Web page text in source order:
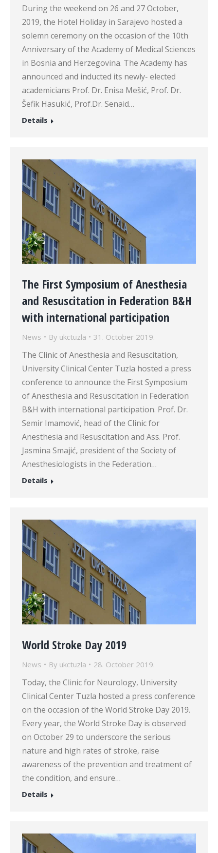
During the weekend on 26 and 27 October,
2019, the Hotel Holiday in Sarajevo hosted a
solemn ceremony on the occasion of the 10th
Anniversary of the Academy of Medical Sciences
in Bosnia and Herzegovina. The Academy has
announced and inducted its newly- elected
academicians Prof. Dr. Enisa Mešić, Prof. Dr.
Šefik Hasukić, Prof.Dr. Senaid…
Details
The First Symposium of Anesthesia
and Resuscitation in Federation B&H
with international participation
News By ukctuzla 31. October 2019.
The Clinic of Anesthesia and Resuscitation,
University Clinical Center Tuzla hosted a press
conference to announce the First Symposium
of Anesthesia and Resuscitation in Federation
B&H with international participation. Prof. Dr.
Semir Imamović, head of the Clinic for
Anesthesia and Resuscitation and Ass. Prof.
Jasmina Smajić, president of the Society of
Anesthesiologists in the Federation…
Details
World Stroke Day 2019
News By ukctuzla 28. October 2019.
Today, the Clinic for Neurology, University
Clinical Center Tuzla hosted a press conference
on the occasion of the World Stroke Day 2019.
Every year, the World Stroke Day is observed
on October 29 to underscore the serious
nature and high rates of stroke, raise
awareness of the prevention and treatment of
the condition, and ensure…
Details